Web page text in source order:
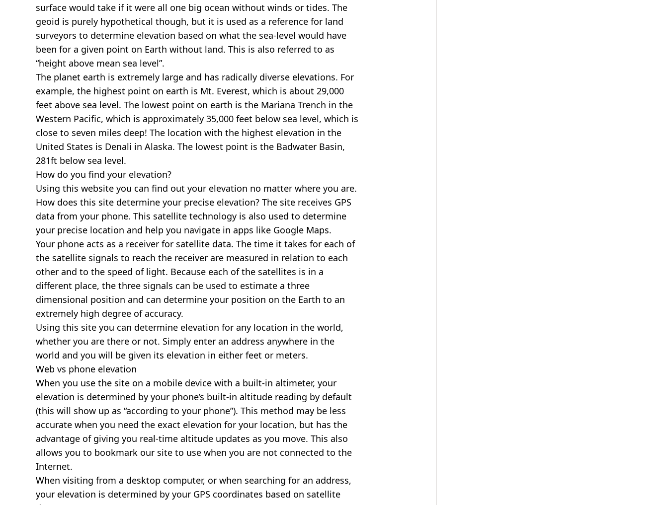
surface would take if it were all one big ocean without winds or tides. The
geoid is purely hypothetical though, but it is used as a reference for land
surveyors to determine elevation based on what the sea-level would have
been for a given point on Earth without land. This is also referred to as
“height above mean sea level”.
The planet earth is extremely large and has radically diverse elevations. For
example, the highest point on earth is Mt. Everest, which is about 29,000
feet above sea level. The lowest point on earth is the Mariana Trench in the
Western Pacific, which is approximately 35,000 feet below sea level, which is
close to seven miles deep! The location with the highest elevation in the
United States is Denali in Alaska. The lowest point is the Badwater Basin,
281ft below sea level.
How do you find your elevation?
Using this website you can find out your elevation no matter where you are.
How does this site determine your precise elevation? The site receives GPS
data from your phone. This satellite technology is also used to determine
your precise location and help you navigate in apps like Google Maps.
Your phone acts as a receiver for satellite data. The time it takes for each of
the satellite signals to reach the receiver are measured in relation to each
other and to the speed of light. Because each of the satellites is in a
different place, the three signals can be used to estimate a three
dimensional position and can determine your position on the Earth to an
extremely high degree of accuracy.
Using this site you can determine elevation for any location in the world,
whether you are there or not. Simply enter an address anywhere in the
world and you will be given its elevation in either feet or meters.
Web vs phone elevation
When you use the site on a mobile device with a built-in altimeter, your
elevation is determined by your phone’s built-in altitude reading by default
(this will show up as “according to your phone”). This method may be less
accurate when you need the exact elevation for your location, but has the
advantage of giving you real-time altitude updates as you move. This also
allows you to bookmark our site to use when you are not connected to the
Internet.
When visiting from a desktop computer, or when searching for an address,
your elevation is determined by your GPS coordinates based on satellite